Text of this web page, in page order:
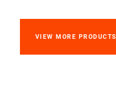
VIEW MORE PRODUCTS